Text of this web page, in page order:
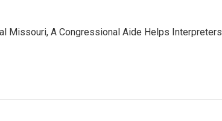
Missouri, A Congressional Aide Helps